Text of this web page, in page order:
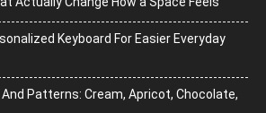
Keyboard For Easier Everyday
Patterns: Cream, Apricot, Chocolate,